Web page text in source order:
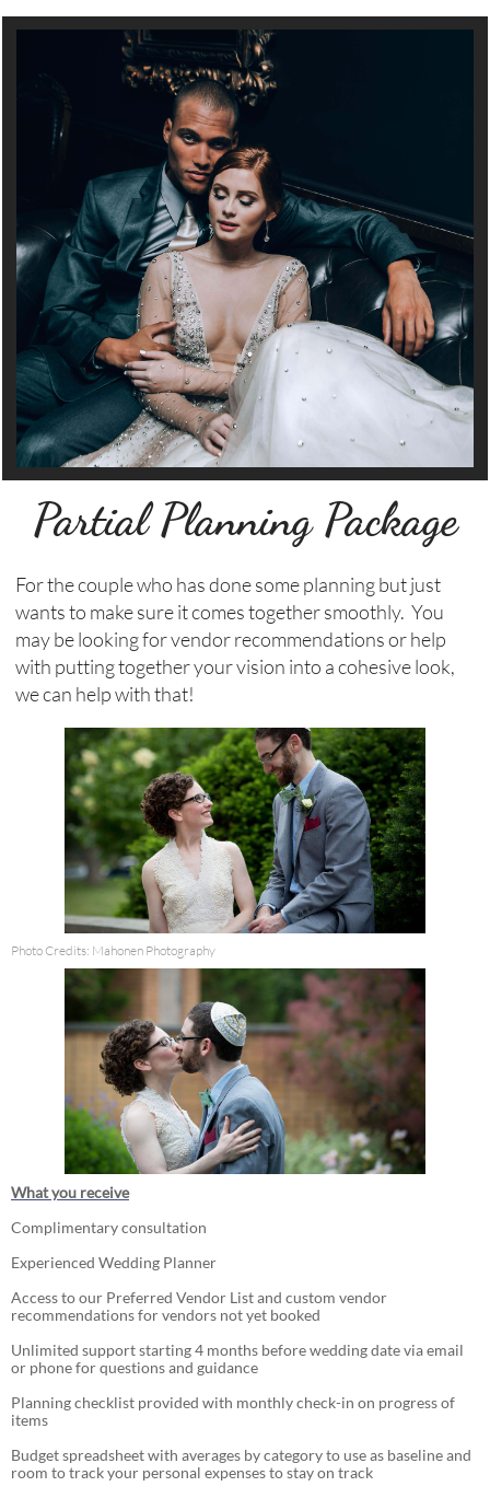
Partial Planning Package
For the couple who has done some planning but just
wants to make sure it comes together smoothly. You
may be looking for vendor recommendations or help
with putting together your vision into a cohesive look,
we can help with that!
Photo Credits: Mahonen Photography
What you receive
Complimentary consultation
Experienced Wedding Planner
Access to our Preferred Vendor List and custom vendor
recommendations for vendors not yet booked
Unlimited support starting 4 months before wedding date via email
or phone for questions and guidance
Planning checklist provided with monthly check-in on progress of
items
Budget spreadsheet with averages by category to use as baseline and
room to track your personal expenses to stay on track